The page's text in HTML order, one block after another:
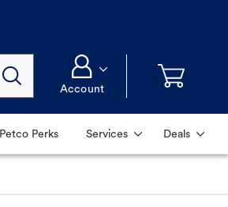
Account
Petco Perks Services Deals